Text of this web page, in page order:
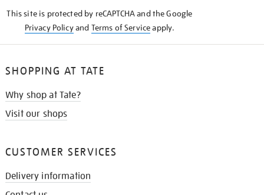
This site is protected by reCAPTCHA and the Google
Privacy Policyand Terms of Serviceapply.
SHOPPING AT TATE
Why shop at Tate?
Visit our shops
CUSTOMER SERVICES
Delivery information